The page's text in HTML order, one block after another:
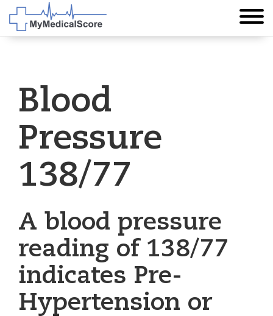
Blood
Pressure
138/77
A blood pressure
reading of 138/77
indicates Pre-
Hypertension or